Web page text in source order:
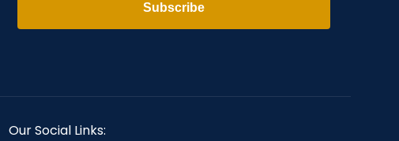
Subscribe
Our Social Links: